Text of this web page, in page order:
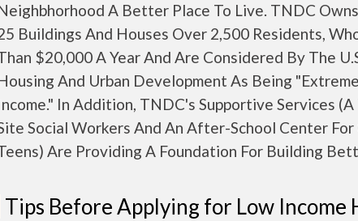
A Better Place To Live. TNDC
Buildings And Houses Over 2,500 Residents,
$20,000 A Year And Are Considered By The
And Urban Development As Being
In Addition, TNDC's Supportive Services (A
Social Workers And An After-School Center For
Are Providing A Foundation For Building
Tips Before Applying for Low Income